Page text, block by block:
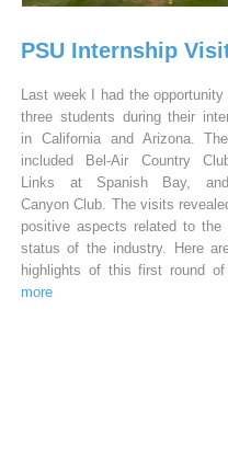
PSU Internship
Last week I had the
three students during their
in California and Arizona.
included Bel-Air Country
Links at Spanish Bay,
Canyon Club. The visits
positive aspects related to the
status of the industry. Here
highlights of this first round
more